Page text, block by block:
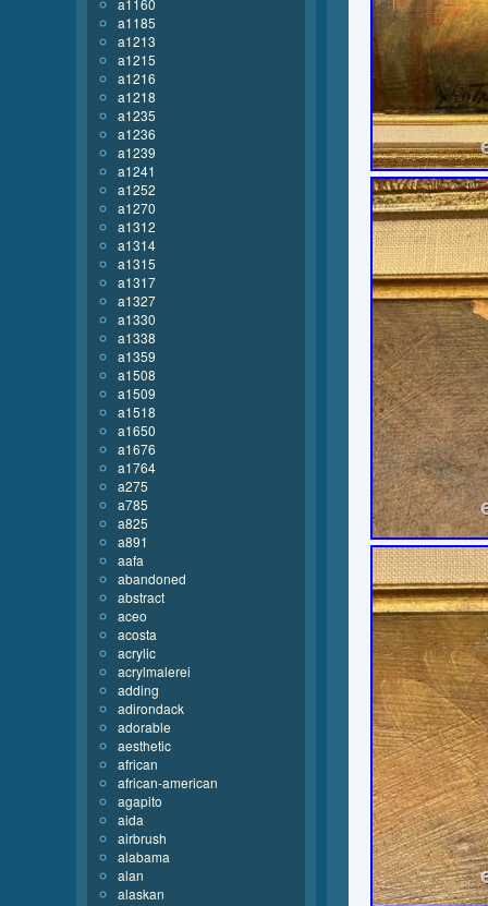
a1160
a1185
a1213
a1215
a1216
a1218
a1235
a1236
a1239
a1241
a1252
a1270
a1312
a1314
a1315
a1317
a1327
a1330
a1338
a1359
a1508
a1509
a1518
a1650
a1676
a1764
a275
a785
a825
a891
aafa
abandoned
abstract
aceo
acosta
acrylic
acrylmalerei
adding
adirondack
adorable
aesthetic
african
african-american
agapito
aida
airbrush
alabama
alan
alaskan